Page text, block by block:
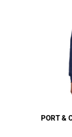
PORT &